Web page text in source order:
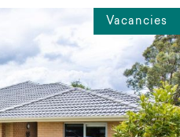
Vacancies